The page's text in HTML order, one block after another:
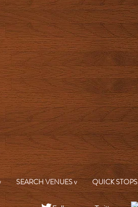
SEARCH VENUES v QUICK STOPS